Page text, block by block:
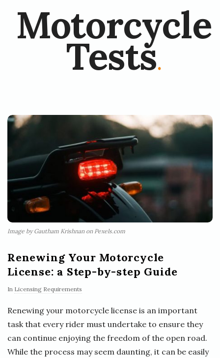
Motorcycle
Tests.
Image by Gautham Krishnan on Pexels.com
Renewing Your Motorcycle
License: a Step-by-step Guide
In Licensing Requirements
Renewing your motorcycle license is an important
task that every rider must undertake to ensure they
can continue enjoying the freedom of the open road.
While the process may seem daunting, it can be easily